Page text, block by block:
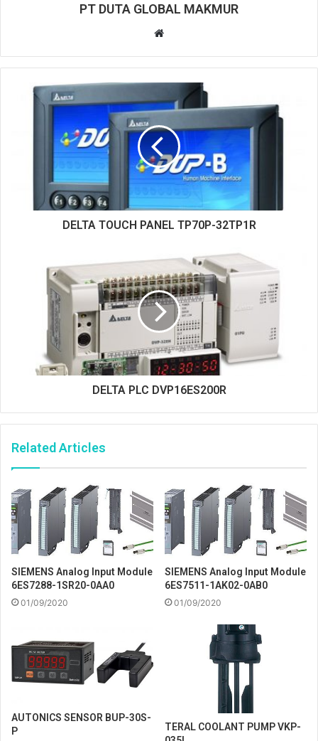
PT DUTA GLOBAL MAKMUR
b
s
i
e
DELTA TOUCH PANEL TP70P-32TP1R
DELTA PLC DVP16ES200R
Related Articles
SIEMENS Analog Input Module
6ES7288-1SR20-0AA0
01/09/2020
SIEMENS Analog Input Module
6ES7511-1AK02-0AB0
01/09/2020
AUTONICS SENSOR BUP-30S-
P
TERAL COOLANT PUMP VKP-